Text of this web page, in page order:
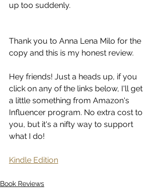
up too suddenly.
Thank you to Anna Lena Milo for the
copy and this is my honest review.
Hey friends! Just a heads up, if you
click on any of the links below, I'll get
a little something from Amazon's
Influencer program. No extra cost to
you, but it's a nifty way to support
what I do!
Kindle Edition
Book Reviews